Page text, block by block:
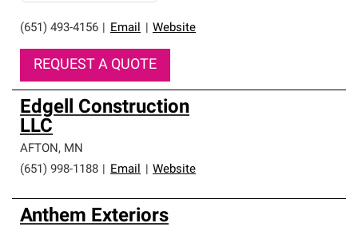
(651) 493-4156 Email Website
REQUEST A QUOTE
Edgell Construction
LLC
AFTON, MN
(651) 998-1188
Email Website
Anthem Exteriors